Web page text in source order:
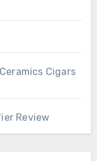
Cigars
Review